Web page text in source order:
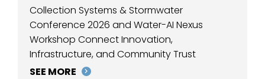
Collection Systems & Stormwater
Conference 2026 and Water-AI Nexus
Workshop Connect Innovation,
Infrastructure, and Community Trust
SEE MORE